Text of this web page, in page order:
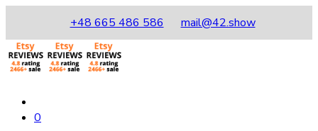
+48 665 486 586 mail@42.show
0